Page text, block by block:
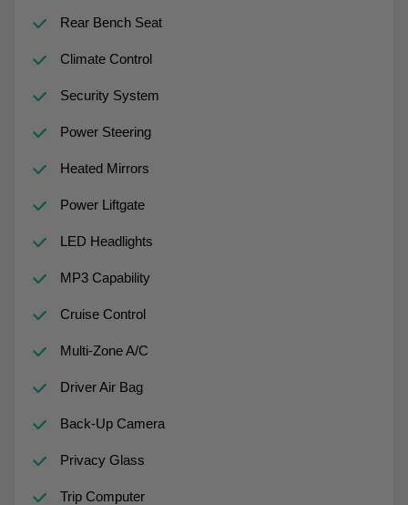
Rear Bench Seat
Climate Control
Security System
Power Steering
Heated Mirrors
Power Liftgate
LED Headlights
MP3 Capability
Cruise Control
Multi-Zone A/C
Driver Air Bag
Back-Up Camera
Privacy Glass
Trip Computer